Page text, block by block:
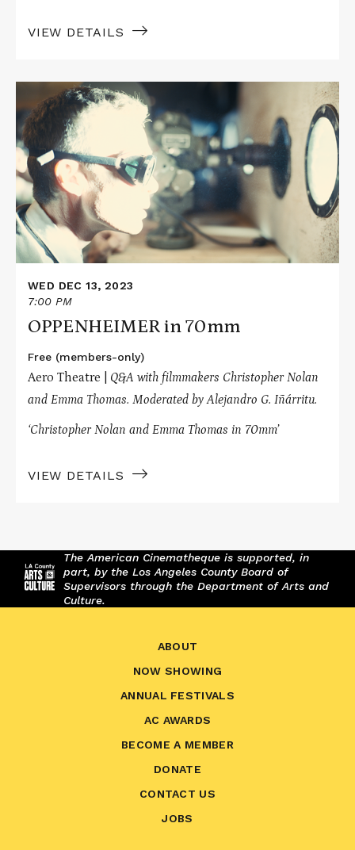
VIEW DETAILS
More
about
OPPENHEIMER
in
70mm
WED DEC 13, 2023
7:00 PM
OPPENHEIMER in 70mm
Free (members-only)
Aero Theatre | Q&A with filmmakers Christopher Nolan
and Emma Thomas. Moderated by Alejandro G. Iñárritu.
‘Christopher Nolan and Emma Thomas in 70mm’
VIEW DETAILS
The American Cinematheque is supported, in
part, by the Los Angeles County Board of
Supervisors through the Department of Arts and
Culture.
ABOUT
NOW SHOWING
ANNUAL FESTIVALS
AC AWARDS
BECOME A MEMBER
DONATE
CONTACT US
JOBS